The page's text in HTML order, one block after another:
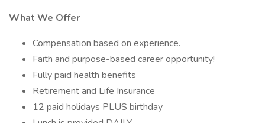
What We Offer
Compensation based on experience.
Faith and purpose-based career opportunity!
Fully paid health benefits
Retirement and Life Insurance
12 paid holidays PLUS birthday